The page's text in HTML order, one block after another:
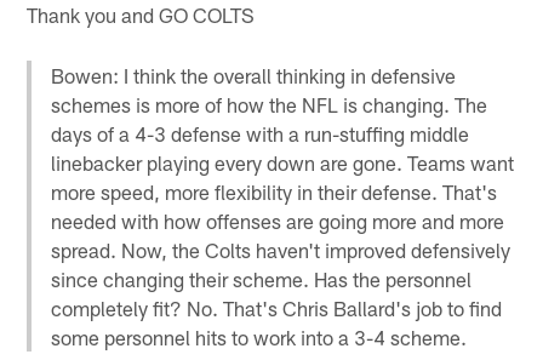
Thank you and GO COLTS
Bowen: I think the overall thinking in defensive
schemes is more of how the NFL is changing. The
days of a 4-3 defense with a run-stuffing middle
linebacker playing every down are gone. Teams want
more speed, more flexibility in their defense. That's
needed with how offenses are going more and more
spread. Now, the Colts haven't improved defensively
since changing their scheme. Has the personnel
completely fit? No. That's Chris Ballard's job to find
some personnel hits to work into a 3-4 scheme.